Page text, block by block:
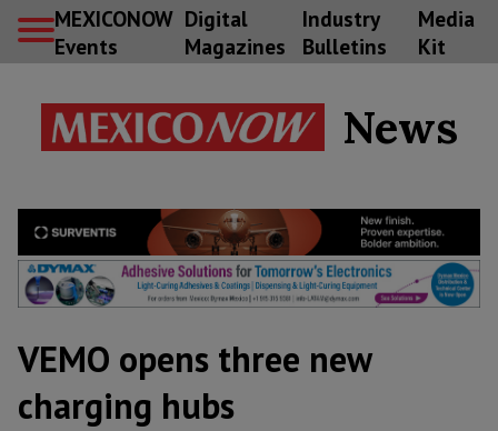
MEXICONOW
Events
Digital
Magazines
Industry
Bulletins
Media
Kit
News
VEMO opens three new
charging hubs